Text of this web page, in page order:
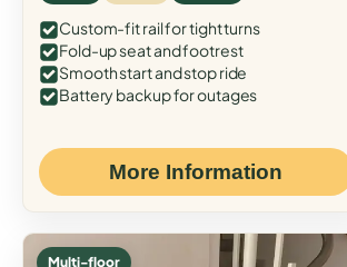
Custom-fit rail for tight turns
Fold-up seat and footrest
Smooth start and stop ride
Battery backup for outages
More Information
Multi-floor